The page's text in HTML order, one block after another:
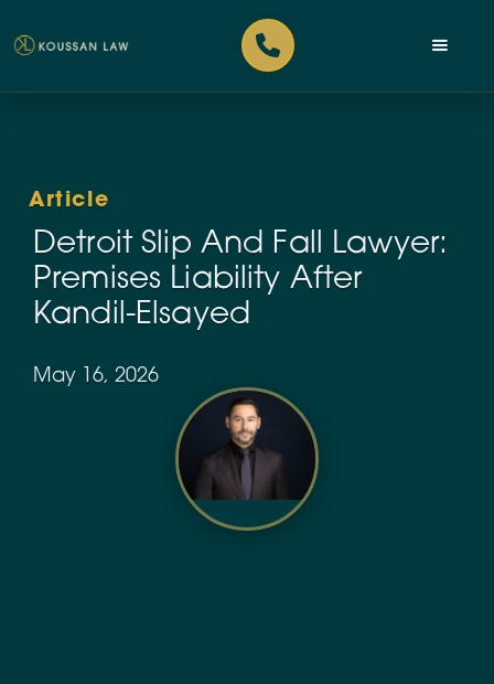
Article
Detroit Slip And Fall Lawyer:
Premises Liability After
Kandil-Elsayed
May 16, 2026